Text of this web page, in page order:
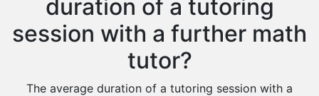
duration of a tutoring
session with a further math
tutor?
The average duration of a tutoring session with a